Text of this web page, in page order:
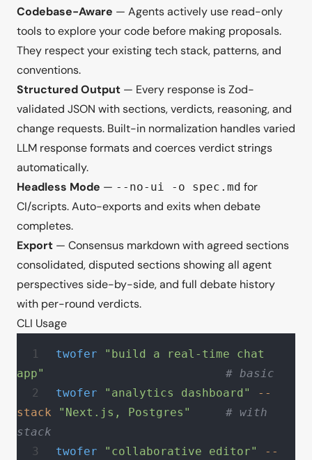
Codebase-Aware — Agents actively use read-only
tools to explore your code before making proposals.
They respect your existing tech stack, patterns, and
conventions.
Structured Output — Every response is Zod-
validated JSON with sections, verdicts, reasoning, and
change requests. Built-in normalization handles varied
LLM response formats and coerces verdict strings
automatically.
Headless Mode — --no-ui -o spec.md for
CI/scripts. Auto-exports and exits when debate
completes.
Export — Consensus markdown with agreed sections
consolidated, disputed sections showing all agent
perspectives side-by-side, and full debate history
with per-round verdicts.
CLI Usage
twofer "build a real-time chat
app"
                          # basic
twofer "analytics dashboard"
--
stack "Next.js, Postgres"
     # with
stack
twofer "collaborative editor" --